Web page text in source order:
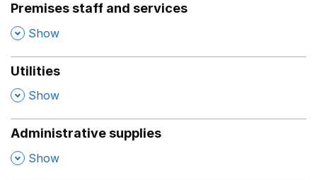
Premises staff and services
, Show
Utilities
, Show
Administrative supplies
, Show